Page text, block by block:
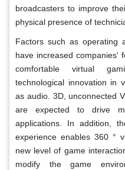
broadcasters to improve
physical presence of
Factors such as operating
have increased companies'
comfortable virtual
technological innovation in
as audio. 3D, unconnected
are expected to drive
applications. In addition,
experience enables 360 °
new level of game
modify the game